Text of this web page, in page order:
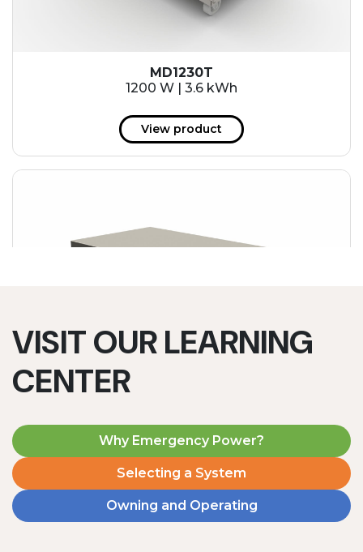
MD1230T
1200 W | 3.6 kWh
View product
VISIT OUR LEARNING
CENTER
Why Emergency Power?
Selecting a System
Owning and Operating